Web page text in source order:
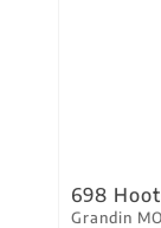
698
Grandin